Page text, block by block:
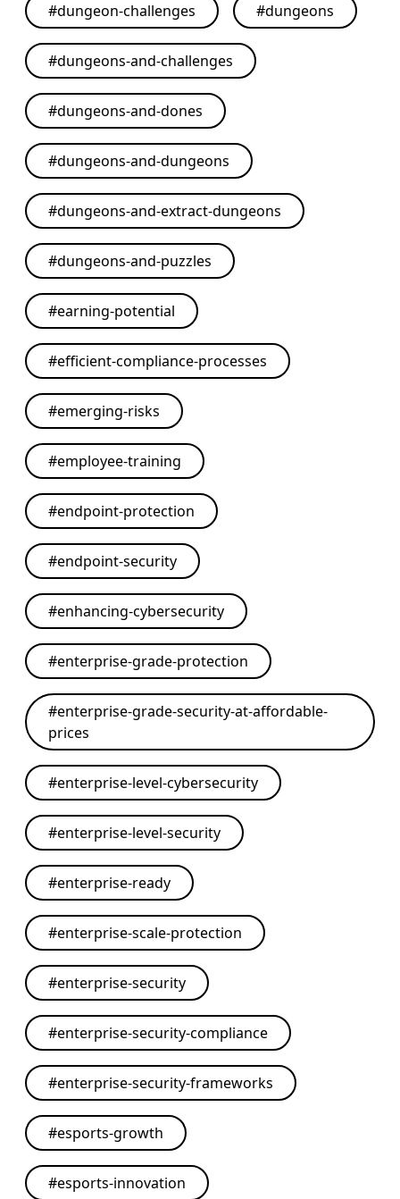
#dungeon-challenges #dungeons
#dungeons-and-challenges
#dungeons-and-dones
#dungeons-and-dungeons
#dungeons-and-extract-dungeons
#dungeons-and-puzzles
#earning-potential
#efficient-compliance-processes
#emerging-risks
#employee-training
#endpoint-protection
#endpoint-security
#enhancing-cybersecurity
#enterprise-grade-protection
#enterprise-grade-security-at-affordable-
prices
#enterprise-level-cybersecurity
#enterprise-level-security
#enterprise-ready
#enterprise-scale-protection
#enterprise-security
#enterprise-security-compliance
#enterprise-security-frameworks
#esports-growth
#esports-innovation